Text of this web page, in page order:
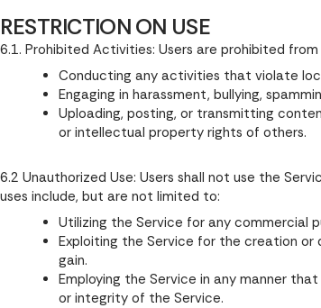
RESTRICTION ON USE
6.1. Prohibited Activities: Users are prohibited
Conducting any activities that violate
Engaging in harassment, bullying,
Uploading, posting, or transmitting
or intellectual property rights of others.
6.2 Unauthorized Use: Users shall not use the
uses include, but are not limited to:
Utilizing the Service for any commercial
Exploiting the Service for the creation
gain.
Employing the Service in any manner
or integrity of the Service.